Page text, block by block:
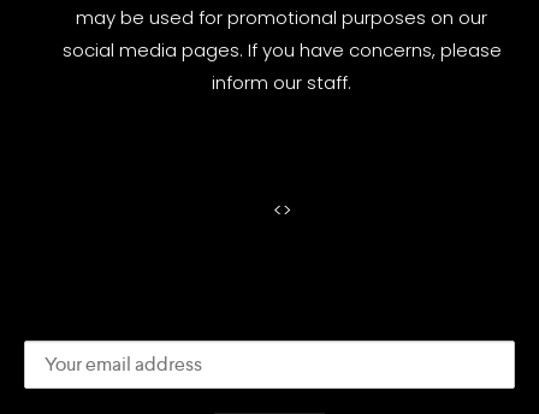
may be used for promotional purposes on our
social media pages. If you have concerns, please
inform our staff.
<>